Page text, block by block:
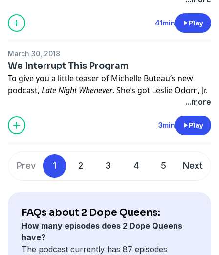
channels the ways of Buddha. Plus, Rob Lewis goes
clear.
pcm.adswizz.com
and use of personal data for advertising.
41min Play
March 30, 2018
We Interrupt This Program
To give you a little teaser of Michelle Buteau’s new
podcast, Late Night Whenever. She’s got Leslie Odom, Jr.
on her couch. Hot dad alert! Call 911,
Hosted by Simplecast, an AdsWizz company. See
and use of personal data for advertising.
...more
3min Play
Prev 1 2 3 4 5 Next
FAQs about 2 Dope Queens:
How many episodes does 2 Dope Queens
have?
The podcast currently has 87 episodes